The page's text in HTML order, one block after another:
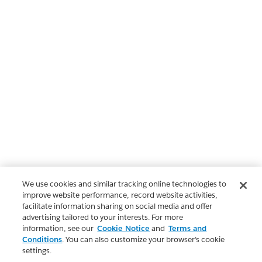
We use cookies and similar tracking online technologies to
improve website performance, record website activities,
facilitate information sharing on social media and offer
advertising tailored to your interests. For more
information, see our Cookie Notice and Terms and
Conditions. You can also customize your browser’s cookie
settings.